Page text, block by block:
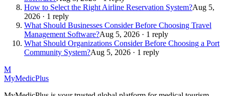
How to Select the Right Airline Reservation System?Aug 5,
2026 · 1 reply
What Should Businesses Consider Before Choosing Travel
Management Software?Aug 5, 2026 · 1 reply
What Should Organizations Consider Before Choosing a Port
Community System?Aug 5, 2026 · 1 reply
M
MyMedicPlus